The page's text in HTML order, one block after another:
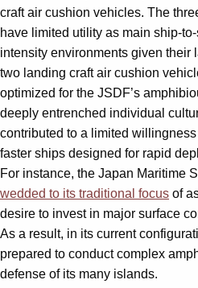
craft air cushion vehicles. The
have limited utility as main ship-
intensity environments given their
two landing craft air cushion
optimized for the JSDF’s
deeply entrenched individual
contributed to a limited
faster ships designed for rapid
For instance, the Japan Maritime
wedded to its traditional focus of
desire to invest in major surface
As a result, in its current
prepared to conduct complex
defense of its many islands.